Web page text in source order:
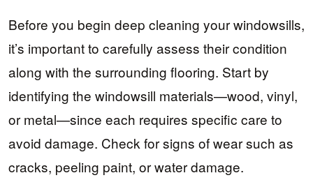
Before you begin deep cleaning your windowsills,
it’s important to carefully assess their condition
along with the surrounding flooring. Start by
identifying the windowsill materials—wood, vinyl,
or metal—since each requires specific care to
avoid damage. Check for signs of wear such as
cracks, peeling paint, or water damage.